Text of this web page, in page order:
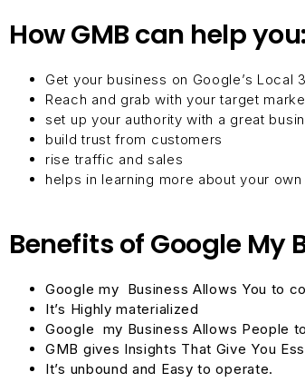
How GMB can help you:
Get your business on Google’s Local
Reach and grab with your target
set up your authority with a great
build trust from customers
rise traffic and sales
helps in learning more about your
Benefits of Google My
Google my Business Allows You to
It’s Highly materialized
Google my Business Allows People
GMB gives Insights That Give You
It’s unbound and Easy to operate.